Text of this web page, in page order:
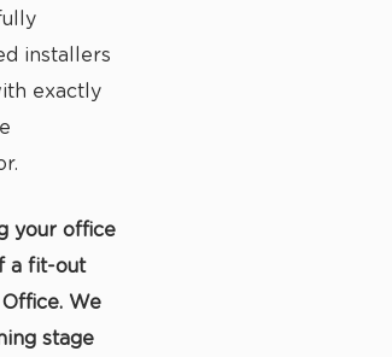
installers
exactly
your office
a fit-out
We
stage